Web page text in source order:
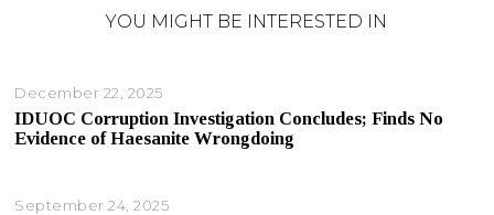
YOU MIGHT BE INTERESTED IN
December 22, 2025
IDUOC Corruption Investigation Concludes; Finds No
Evidence of Haesanite Wrongdoing
September 24, 2025